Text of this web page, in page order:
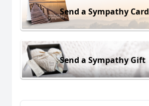
Send a Sympathy Card
Send a Sympathy Gift